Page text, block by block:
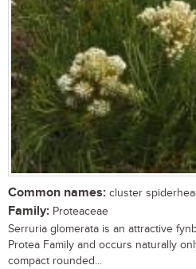
Common names: cluster
Family: Proteaceae
Serruria glomerata is an attractive
Protea Family and occurs naturally
compact rounded...